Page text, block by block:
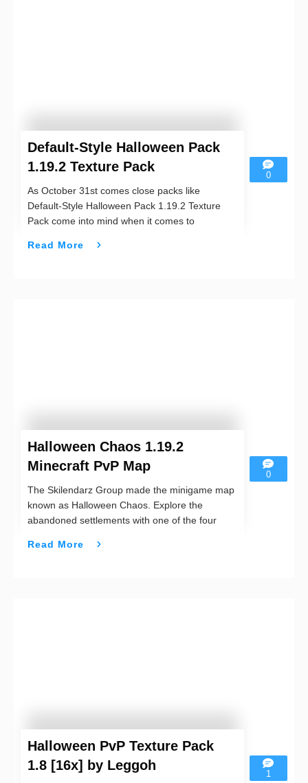
Default-Style Halloween Pack
1.19.2 Texture Pack
As October 31st comes close packs like
Default-Style Halloween Pack 1.19.2 Texture
Pack come into mind when it comes to
Read More
0
Halloween Chaos 1.19.2
Minecraft PvP Map
The Skilendarz Group made the minigame map
known as Halloween Chaos. Explore the
abandoned settlements with one of the four
Read More
0
Halloween PvP Texture Pack
1.8 [16x] by Leggoh
1